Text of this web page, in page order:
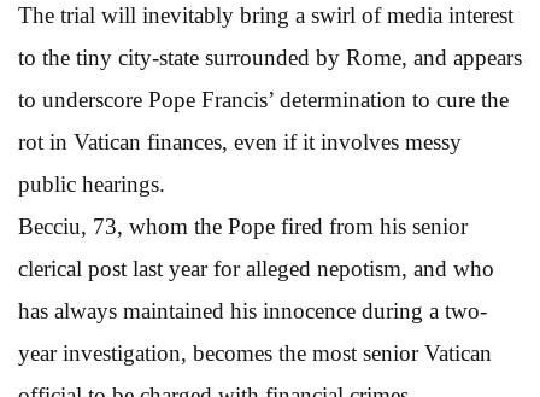
The trial will inevitably bring a swirl of media interest
to the tiny city-state surrounded by Rome, and appears
to underscore Pope Francis’ determination to cure the
rot in Vatican finances, even if it involves messy
public hearings.
Becciu, 73, whom the Pope fired from his senior
clerical post last year for alleged nepotism, and who
has always maintained his innocence during a two-
year investigation, becomes the most senior Vatican